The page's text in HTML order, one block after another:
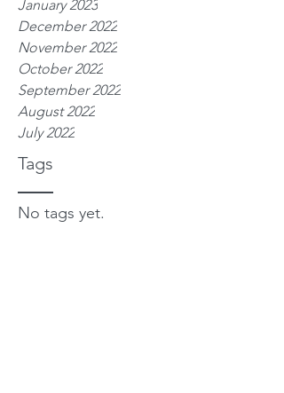
Tags
January 2023
December 2022
November 2022
October 2022
September 2022
August 2022
July 2022
No tags yet.